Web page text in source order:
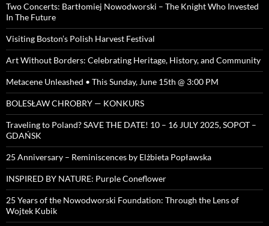
Two Concerts: Bartłomiej Nowodworski – The Knight Who Invested
In The Future
Visiting Boston’s Polish Harvest Festival
Art Without Borders: Celebrating Heritage, History, and Community
Metacene Unleashed • This Sunday, June 15th @ 3:00 PM
BOLESŁAW CHROBRY — KONKURS
Traveling to Poland? SAVE THE DATE! 10 – 16 JULY 2025, SOPOT –
GDAŃSK
25 Anniversary – Reminiscences by Elżbieta Popławska
INSPIRED BY NATURE: Purple Coneflower
25 Years of the Nowodworski Foundation: Through the Lens of
Wojtek Kubik